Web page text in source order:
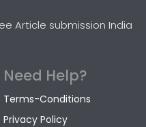
Article submission India
Need Help?
Terms-Conditions
Privacy Policy